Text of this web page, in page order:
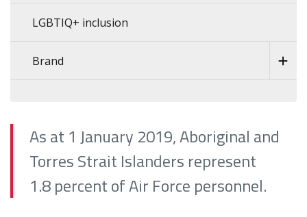
LGBTIQ+ inclusion
Brand
As at 1 January 2019, Aboriginal and
Torres Strait Islanders represent
1.8 percent of Air Force personnel.